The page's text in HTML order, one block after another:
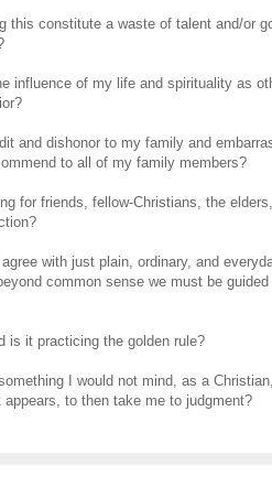
this constitute a waste of talent and/or
influence of my life and spirituality as
and dishonor to my family and
to all of my family members?
for friends, fellow-Christians, the
with just plain, ordinary, and
common sense we must be guided
is it practicing the golden rule?
I would not mind, as a
to then take me to judgment?